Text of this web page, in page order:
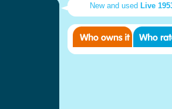
New and used Live